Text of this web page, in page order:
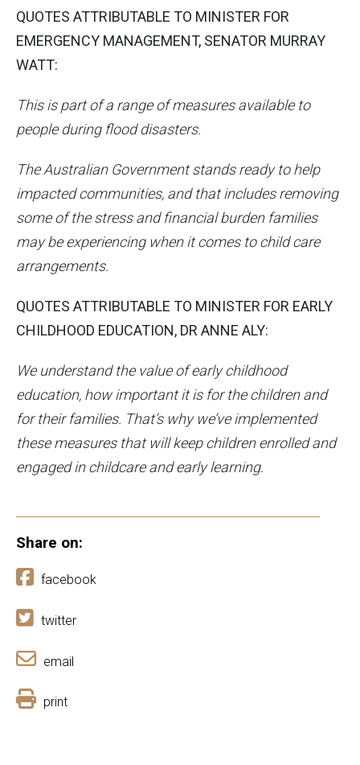
QUOTES ATTRIBUTABLE TO MINISTER FOR
EMERGENCY MANAGEMENT, SENATOR MURRAY
WATT:
This is part of a range of measures available to
people during flood disasters.
The Australian Government stands ready to help
impacted communities, and that includes removing
some of the stress and financial burden families
may be experiencing when it comes to child care
arrangements.
QUOTES ATTRIBUTABLE TO MINISTER FOR EARLY
CHILDHOOD EDUCATION, DR ANNE ALY:
We understand the value of early childhood
education, how important it is for the children and
for their families. That’s why we’ve implemented
these measures that will keep children enrolled and
engaged in childcare and early learning.
Share on:
facebook
twitter
email
print